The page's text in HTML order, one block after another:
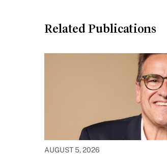
Related Publications
AUGUST 5, 2026